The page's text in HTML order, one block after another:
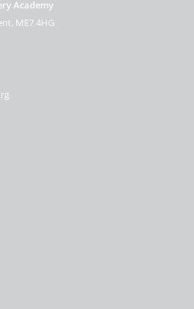
Academy
ME7 4HG